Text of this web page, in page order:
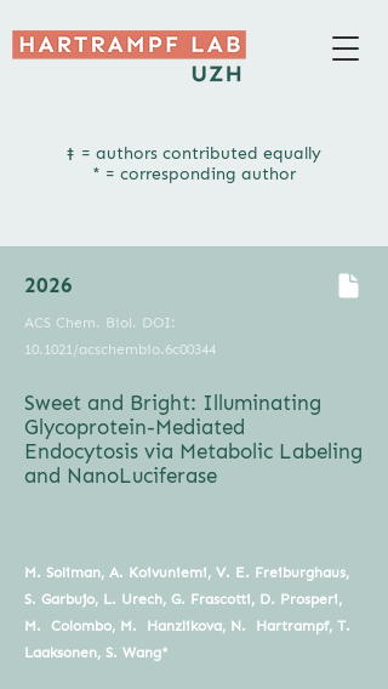
‡ = authors contributed equally​
* = corresponding author
2026
ACS Chem. Biol. DOI:
10.1021/acschembio.6c00344
Sweet and Bright: Illuminating
Glycoprotein-Mediated
Endocytosis via Metabolic Labeling
and NanoLuciferase
M. Soliman, A. Koivuniemi, V. E. Freiburghaus,
S. Garbujo, L. Urech, G. Frascotti, D. Prosperi,
M. Colombo, M. Hanzlikova, N. Hartrampf, T.
Laaksonen, S. Wang*